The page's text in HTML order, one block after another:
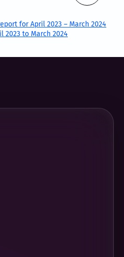
for April 2023 – March 2024
2023 to March 2024